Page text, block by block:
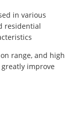
in various
residential
range, and high
improve